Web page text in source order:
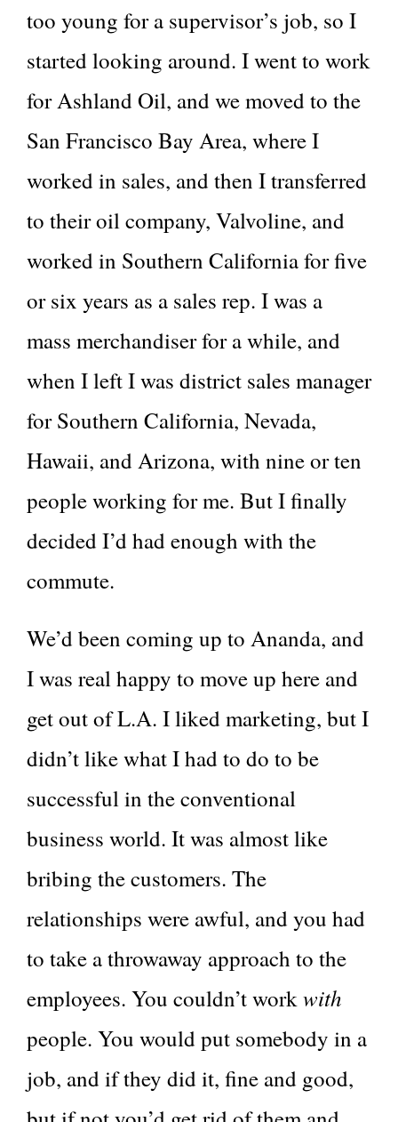
too young for a supervisor’s job, so I
started looking around. I went to work
for Ashland Oil, and we moved to the
San Francisco Bay Area, where I
worked in sales, and then I transferred
to their oil company, Valvoline, and
worked in Southern California for five
or six years as a sales rep. I was a
mass merchandiser for a while, and
when I left I was district sales manager
for Southern California, Nevada,
Hawaii, and Arizona, with nine or ten
people working for me. But I finally
decided I’d had enough with the
commute.
We’d been coming up to Ananda, and
I was real happy to move up here and
get out of L.A. I liked marketing, but I
didn’t like what I had to do to be
successful in the conventional
business world. It was almost like
bribing the customers. The
relationships were awful, and you had
to take a throwaway approach to the
employees. You couldn’t work with
people. You would put somebody in a
job, and if they did it, fine and good,